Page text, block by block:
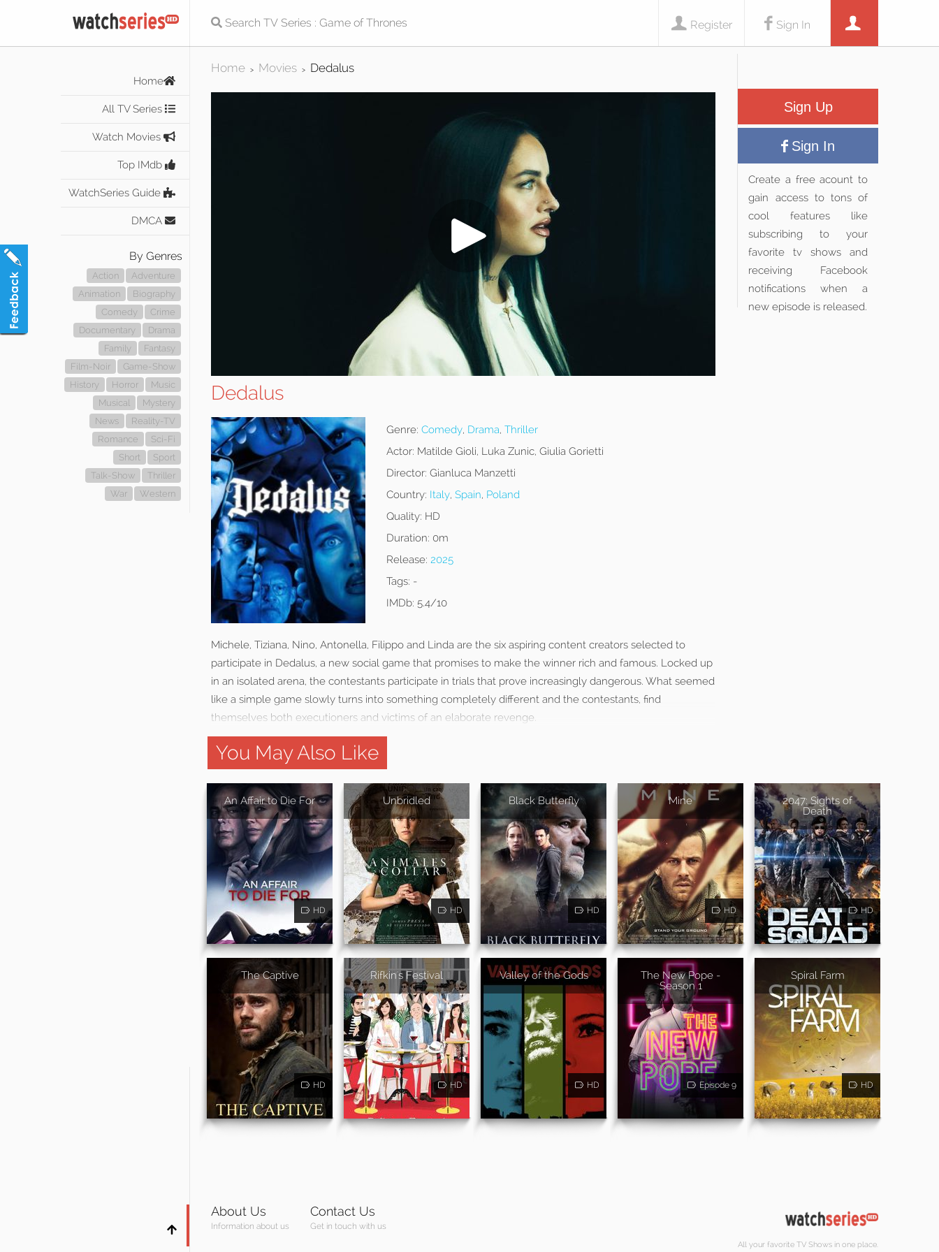
Sign In
Register
Home
All TV Series
Watch Movies
Top IMdb
WatchSeries Guide
DMCA
By Genres
Action
Adventure
Animation
Biography
Comedy
Crime
Documentary
Drama
Family
Fantasy
Film-Noir
Game-Show
History
Horror
Music
Musical
Mystery
News
Reality-TV
Romance
Sci-Fi
Short
Sport
Talk-Show
Thriller
War
Western
Home > Movies > Dedalus
Dedalus
Genre: Comedy, Drama, Thriller
Actor: Matilde Gioli, Luka Zunic, Giulia Gorietti
Director: Gianluca Manzetti
Country: Italy, Spain, Poland
Quality: HD
Duration: 0m
Release: 2025
Tags: -
IMDb: 5.4/10
Michele, Tiziana, Nino, Antonella, Filippo and Linda are the six aspiring content creators selected to
participate in Dedalus, a new social game that promises to make the winner rich and famous. Locked up
in an isolated arena, the contestants participate in trials that prove increasingly dangerous. What seemed
like a simple game slowly turns into something completely different and the contestants, find
themselves both executioners and victims of an elaborate revenge.
Sign Up
Sign In
Create a free acount to
gain access to tons of
cool features like
subscribing to your
favorite tv shows and
receiving Facebook
notifications when a
new episode is released.
You May Also Like
An Affair to Die For
HD
Unbridled
HD
Black Butterfly
HD
Mine
HD
2047: Sights of
Death
HD
The Captive
HD
Rifkin's Festival
HD
Valley of the Gods
HD
The New Pope -
Season 1
Episode 9
Spiral Farm
HD
About Us
Information about us
Contact Us
Get in touch with us
All your favorite TV Shows in one place.